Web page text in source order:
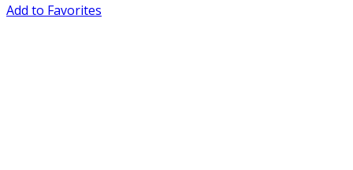
Add to Favorites